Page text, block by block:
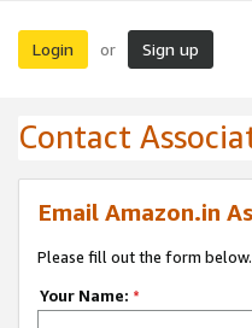
Login or Sign up
Contact
Email Amazon.in
Please fill out the form
Your Name: *